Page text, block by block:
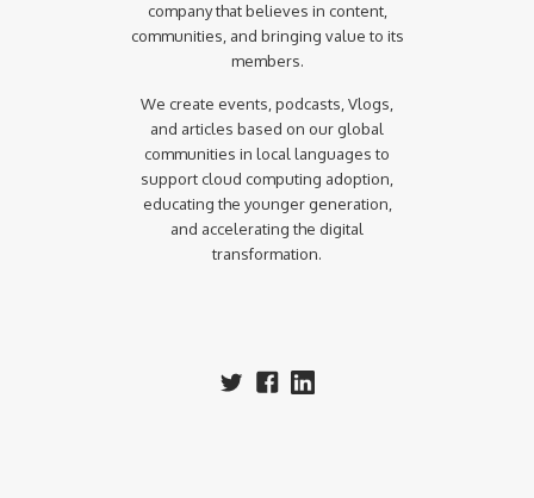
company that believes in content,
communities, and bringing value to its
members.
We create events, podcasts, Vlogs,
and articles based on our global
communities in local languages to
support cloud computing adoption,
educating the younger generation,
and accelerating the digital
transformation.‍